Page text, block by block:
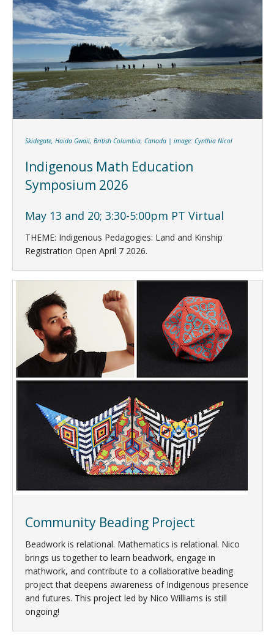
Skidegate, Haida Gwaii, British Columbia, Canada | image: Cynthia Nicol
Indigenous Math Education
Symposium 2026
May 13 and 20; 3:30-5:00pm PT Virtual
THEME: Indigenous Pedagogies: Land and Kinship
Registration Open April 7 2026.
Community Beading Project
Beadwork is relational. Mathematics is relational. Nico
brings us together to learn beadwork, engage in
mathwork, and contribute to a collaborative beading
project that deepens awareness of Indigenous presence
and futures. This project led by Nico Williams is still
ongoing!